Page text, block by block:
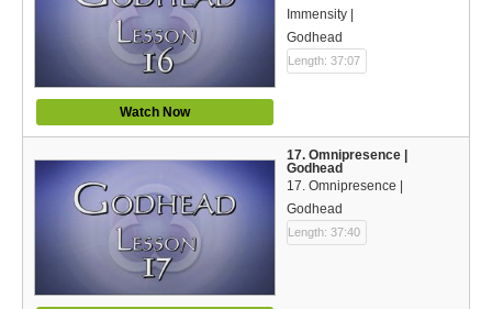
Watch Now
Immensity |
Godhead
Length: 37:07
17. Omnipresence |
Godhead
17. Omnipresence |
Godhead
Length: 37:40